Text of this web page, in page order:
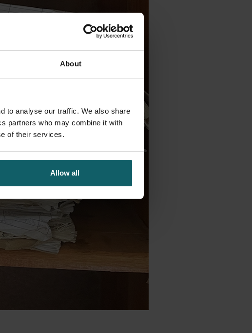
About
to analyse our traffic. We also share
partners who may combine it with
of their services.
Allow all